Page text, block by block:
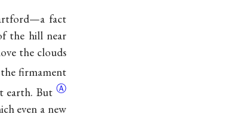
fact
the hill near
the clouds
firmament
earth. ButⒶ
even a new